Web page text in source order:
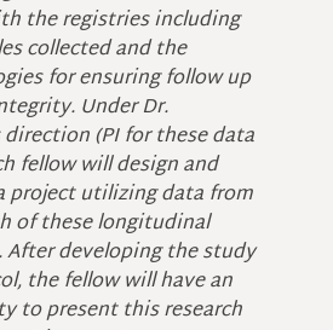
the registries including
collected and the
for ensuring follow up
Under Dr.
direction (PI for these data
fellow will design and
project utilizing data from
of these longitudinal
After developing the study
the fellow will have an
to present this research